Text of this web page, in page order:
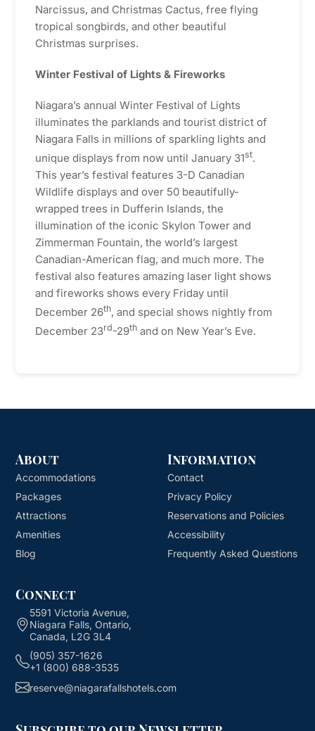
Narcissus, and Christmas Cactus, free flying
tropical songbirds, and other beautiful
Christmas surprises.
Winter Festival of Lights & Fireworks
Niagara’s annual Winter Festival of Lights
illuminates the parklands and tourist district of
Niagara Falls in millions of sparkling lights and
unique displays from now until January 31st.
This year’s festival features 3-D Canadian
Wildlife displays and over 50 beautifully-
wrapped trees in Dufferin Islands, the
illumination of the iconic Skylon Tower and
Zimmerman Fountain, the world’s largest
Canadian-American flag, and much more. The
festival also features amazing laser light shows
and fireworks shows every Friday until
December 26th, and special shows nightly from
December 23rd-29th and on New Year’s Eve.
About
Accommodations
Packages
Attractions
Amenities
Blog
Information
Contact
Privacy Policy
Reservations and Policies
Accessibility
Frequently Asked Questions
Connect
5591 Victoria Avenue,
Niagara Falls, Ontario,
Canada, L2G 3L4
(905) 357-1626
+1 (800) 688-3535
reserve@niagarafallshotels.com